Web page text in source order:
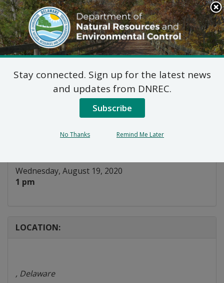
Search
This
Site
DNREC Menu
Title V Fee Committee
Wednesday, August 19, 2020
1 pm
LOCATION:
, Delaware
Stay connected. Sign up for the latest news
and updates from DNREC.
Subscribe
No Thanks Remind Me Later